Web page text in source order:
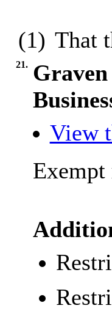
(1) That
21.
View
Exempt